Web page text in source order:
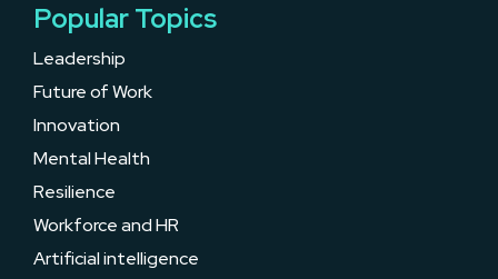
Popular Topics
Leadership
Future of Work
Innovation
Mental Health
Resilience
Workforce and HR
Artificial intelligence